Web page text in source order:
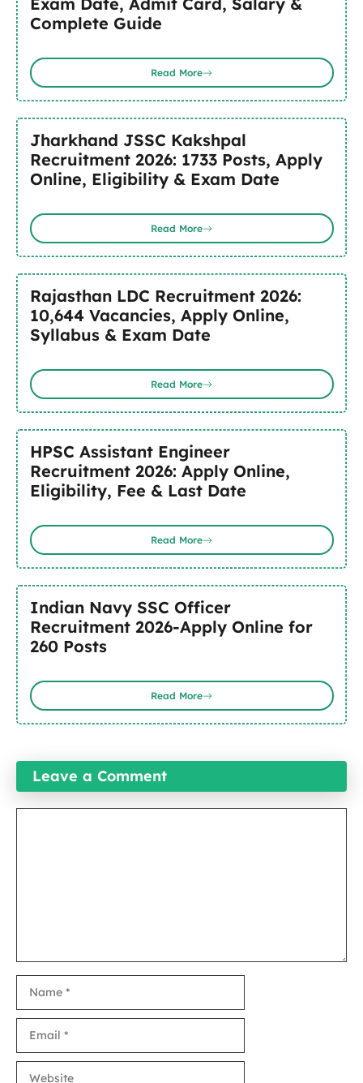
Complete Guide
Read More
Jharkhand JSSC Kakshpal
Recruitment 2026: 1733 Posts, Apply
Online, Eligibility & Exam Date
Read More
Rajasthan LDC Recruitment 2026:
10,644 Vacancies, Apply Online,
Syllabus & Exam Date
Read More
HPSC Assistant Engineer
Recruitment 2026: Apply Online,
Eligibility, Fee & Last Date
Read More
Indian Navy SSC Officer
Recruitment 2026-Apply Online for
260 Posts
Read More
Leave a Comment